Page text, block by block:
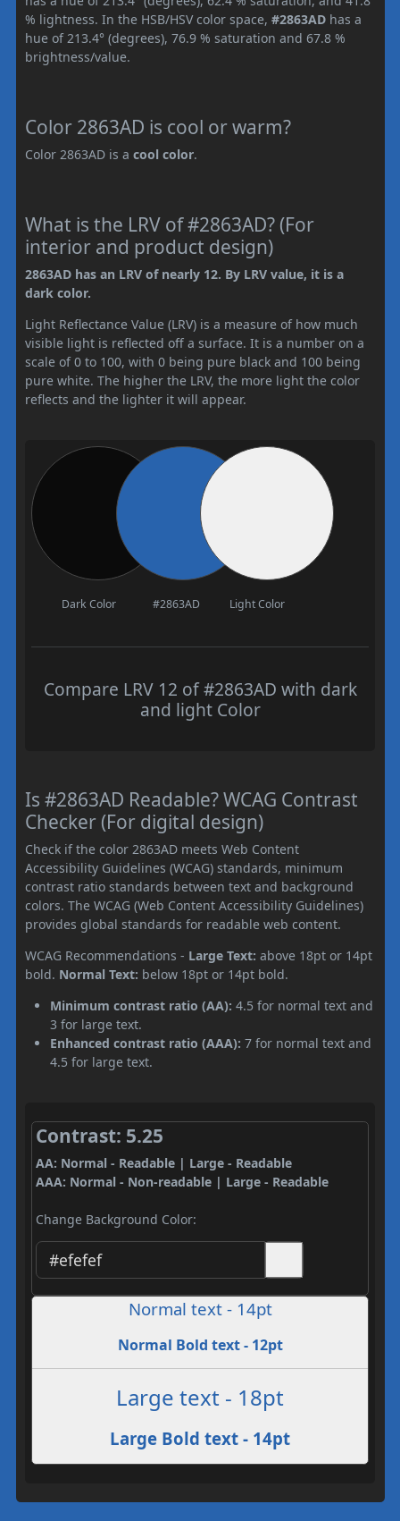
% lightness. In the HSB/HSV color space, #2863AD has a
hue of 213.4° (degrees), 76.9 % saturation and 67.8 %
brightness/value.
Color 2863AD is cool or warm?
Color 2863AD is a cool color.
What is the LRV of #2863AD? (For
interior and product design)
2863AD has an LRV of nearly 12. By LRV value, it is a
dark color.
Light Reflectance Value (LRV) is a measure of how much
visible light is reflected off a surface. It is a number on a
scale of 0 to 100, with 0 being pure black and 100 being
pure white. The higher the LRV, the more light the color
reflects and the lighter it will appear.
Dark Color #2863AD Light Color
Compare LRV 12 of #2863AD with dark
and light Color
Is #2863AD Readable? WCAG Contrast
Checker (For digital design)
Check if the color 2863AD meets Web Content
Accessibility Guidelines (WCAG) standards, minimum
contrast ratio standards between text and background
colors. The WCAG (Web Content Accessibility Guidelines)
provides global standards for readable web content.
WCAG Recommendations - Large Text: above 18pt or 14pt
bold. Normal Text: below 18pt or 14pt bold.
Minimum contrast ratio (AA): 4.5 for normal text and
3 for large text.
Enhanced contrast ratio (AAA): 7 for normal text and
4.5 for large text.
Contrast: 5.25
AA: Normal - Readable | Large - Readable
AAA: Normal - Non-readable | Large - Readable
Change Background Color:
Normal text - 14pt
Normal Bold text - 12pt
Large text - 18pt
Large Bold text - 14pt